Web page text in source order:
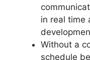
in real time
Without a
schedule